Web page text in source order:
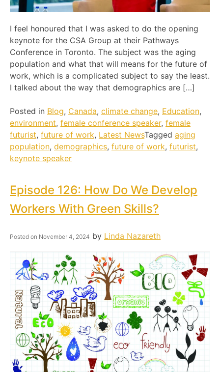
I feel honoured that I was asked to do the opening
keynote for the CSA Group at their Pathways
Conference in Toronto. The subject was the aging
population and what that will means for the future of
work, which is a complicated subject to say the least.
I talked about the way that demographics are […]
Posted in Blog, Canada, climate change, Education,
environment, female conference speaker, female
futurist, future of work, Latest NewsTagged aging
population, demographics, future of work, futurist,
keynote speaker
Episode 126: How Do We Develop
Workers With Green Skills?
Posted on November 4, 2024 by Linda Nazareth